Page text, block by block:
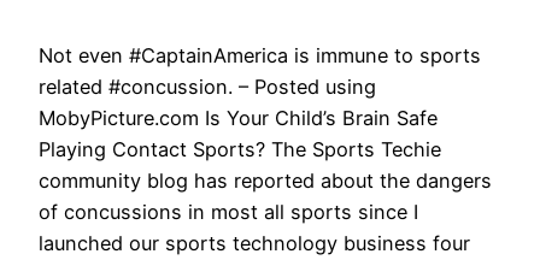
Not even #CaptainAmerica is immune to sports
related #concussion. – Posted using
MobyPicture.com Is Your Child’s Brain Safe
Playing Contact Sports? The Sports Techie
community blog has reported about the dangers
of concussions in most all sports since I
launched our sports technology business four